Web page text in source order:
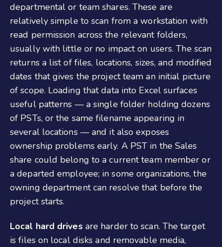
departmental or team shares. These are
relatively simple to scan from a workstation with
read permission across the relevant folders,
usually with little or no impact on users. The scan
returns a list of files, locations, sizes, and modified
dates that gives the project team an initial picture
of scope. Loading that data into Excel surfaces
useful patterns — a single folder holding dozens
of PSTs, or the same filename appearing in
several locations — and it also exposes
ownership problems early. A PST in the Sales
share could belong to a current team member or
a departed employee; in some organizations, the
owning department can resolve that before the
project starts.
Local hard drivesare harder to scan. The target
is files on local disks and removable media,